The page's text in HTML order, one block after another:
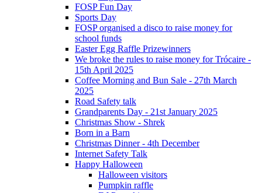
FOSP Fun Day
Sports Day
FOSP organised a disco to raise money for
school funds
Easter Egg Raffle Prizewinners
We broke the rules to raise money for Trócaire -
15th April 2025
Coffee Morning and Bun Sale - 27th March
2025
Road Safety talk
Grandparents Day - 21st January 2025
Christmas Show - Shrek
Born in a Barn
Christmas Dinner - 4th December
Internet Safety Talk
Happy Halloween
Halloween visitors
Pumpkin raffle